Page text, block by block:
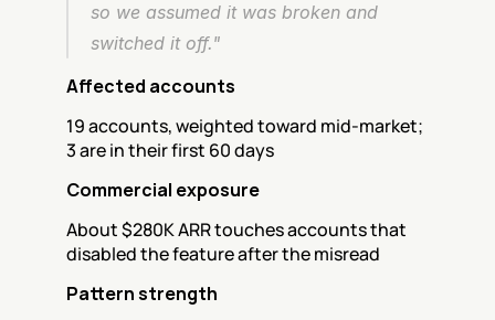
so we assumed it was broken and
switched it off."
Affected accounts
19 accounts, weighted toward mid-market;
3 are in their first 60 days
Commercial exposure
About $280K ARR touches accounts that
disabled the feature after the misread
Pattern strength